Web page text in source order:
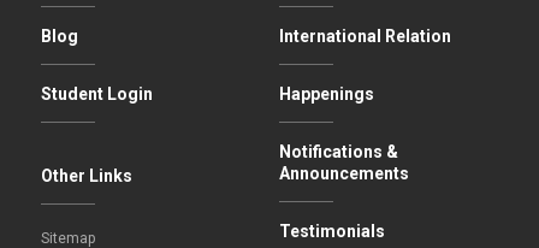
Blog
Student Login
Other Links
Sitemap
International Relation
Happenings
Notifications &
Announcements
Testimonials